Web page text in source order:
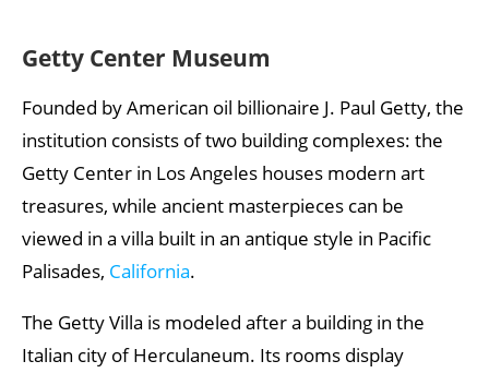
Getty Center Museum
Founded by American oil billionaire J. Paul Getty, the
institution consists of two building complexes: the
Getty Center in Los Angeles houses modern art
treasures, while ancient masterpieces can be
viewed in a villa built in an antique style in Pacific
Palisades, California.
The Getty Villa is modeled after a building in the
Italian city of Herculaneum. Its rooms display